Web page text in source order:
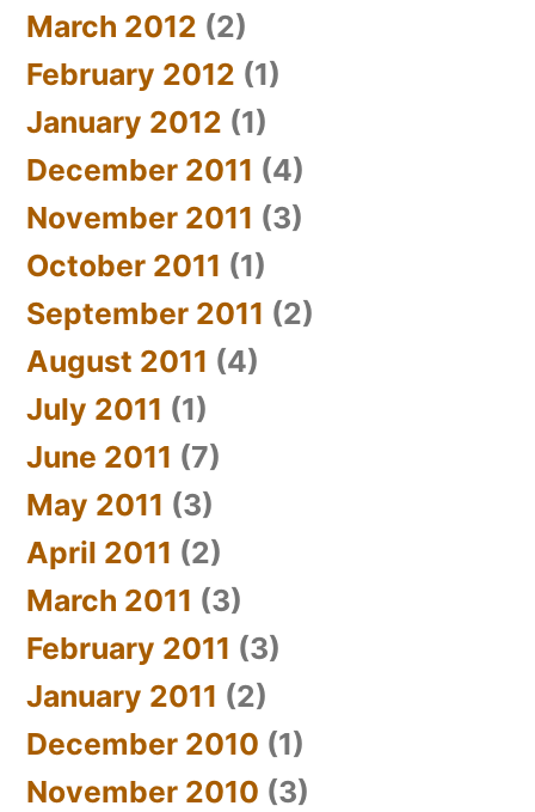
March 2012 (2)
February 2012 (1)
January 2012 (1)
December 2011 (4)
November 2011 (3)
October 2011 (1)
September 2011 (2)
August 2011 (4)
July 2011 (1)
June 2011 (7)
May 2011 (3)
April 2011 (2)
March 2011 (3)
February 2011 (3)
January 2011 (2)
December 2010 (1)
November 2010 (3)